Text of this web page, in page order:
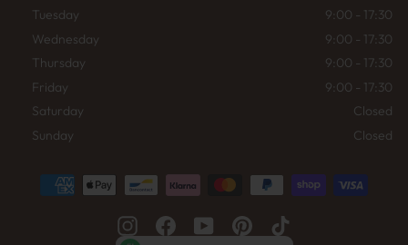
Tuesday
9:00 - 17:30
Wednesday
9:00 - 17:30
Thursday
9:00 - 17:30
Friday
9:00 - 17:30
Saturday
Closed
Sunday
Closed
InstagramFacebookYouTubePinterest